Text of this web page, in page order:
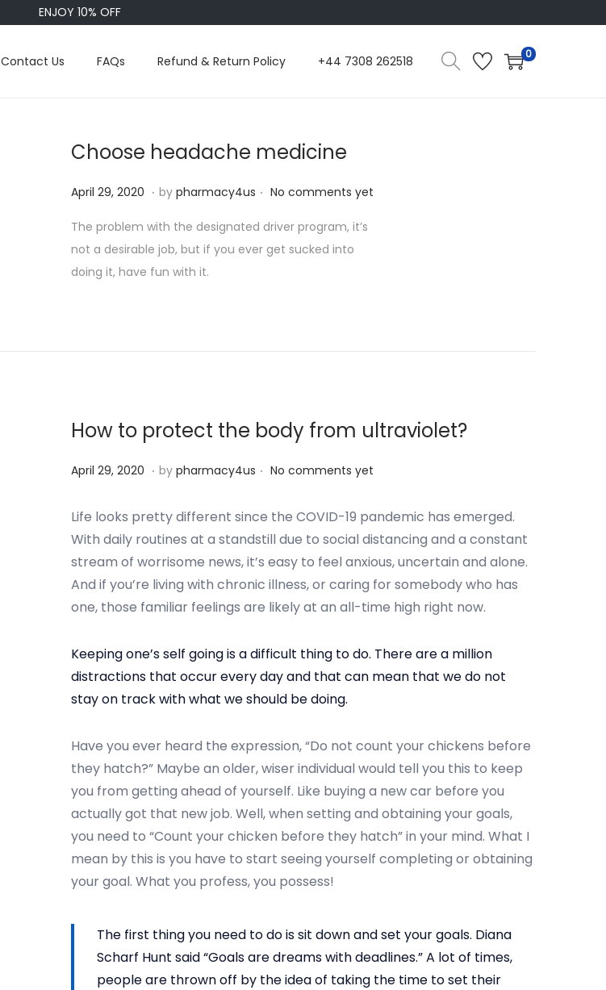
ENJOY 10% OFF
Contact Us FAQs Refund & Return Policy +44 7308 262518 0
Choose headache medicine
P
s
t
e
April 29, 2020 S
p
t
e
,
. by pharmacy4us . No comments yet
The problem with the designated driver program, it’s
not a desirable job, but if you ever get sucked into
doing it, have fun with it.
How to protect the body from ultraviolet?
P
s
t
e
d
o
April 29, 2020 S
p
t
e
m
b
r
2
5
2
0
2
4
. by pharmacy4us . No comments yet
Life looks pretty different since the COVID-19 pandemic has emerged.
With daily routines at a standstill due to social distancing and a constant
stream of worrisome news, it’s easy to feel anxious, uncertain and alone.
And if you’re living with chronic illness, or caring for somebody who has
one, those familiar feelings are likely at an all-time high right now.
Keeping one’s self going is a difficult thing to do. There are a million
distractions that occur every day and that can mean that we do not
stay on track with what we should be doing.
Have you ever heard the expression, “Do not count your chickens before
they hatch?” Maybe an older, wiser individual would tell you this to keep
you from getting ahead of yourself. Like buying a new car before you
actually got that new job. Well, when setting and obtaining your goals,
you need to “Count your chicken before they hatch” in your mind. What I
mean by this is you have to start seeing yourself completing or obtaining
your goal. What you profess, you possess!
The first thing you need to do is sit down and set your goals. Diana
Scharf Hunt said “Goals are dreams with deadlines.” A lot of times,
people are thrown off by the idea of taking the time to set their